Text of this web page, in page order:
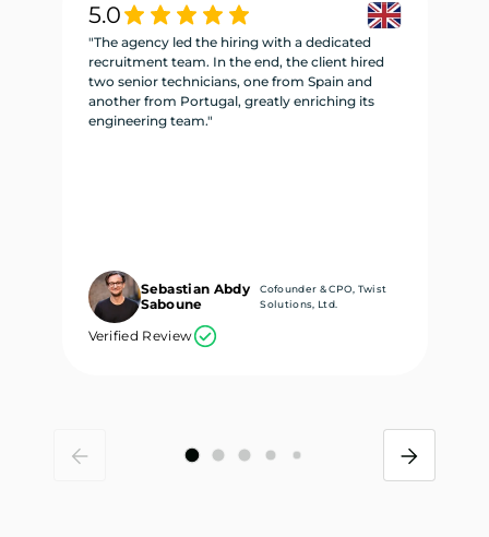
5.0
"The agency led the hiring with a dedicated
recruitment team. In the end, the client hired
two senior technicians, one from Spain and
another from Portugal, greatly enriching its
engineering team."
Sebastian Abdy
Saboune
Cofounder & CPO, Twist
Solutions, Ltd.
Verified Review